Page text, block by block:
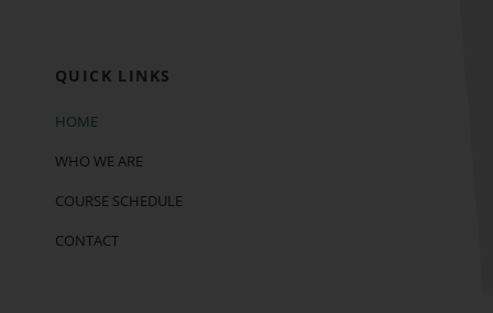
QUICK LINKS
HOME
WHO WE ARE
COURSE SCHEDULE
CONTACT